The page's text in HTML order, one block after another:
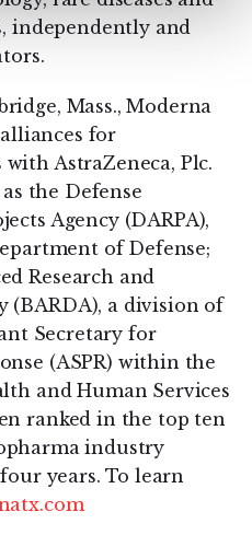
independently and
Mass., Moderna
for
AstraZeneca, Plc.
the Defense
Agency (DARPA),
of Defense;
Research and
a division of
Secretary for
(ASPR) within the
and Human Services
ranked in the top ten
industry
years. To learn